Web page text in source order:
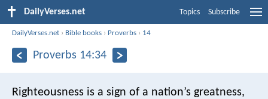
DailyVerses.net Topics Subscribe
DailyVerses.net › Bible books › Proverbs › 14
Proverbs 14:34
Righteousness is a sign of a nation’s greatness,